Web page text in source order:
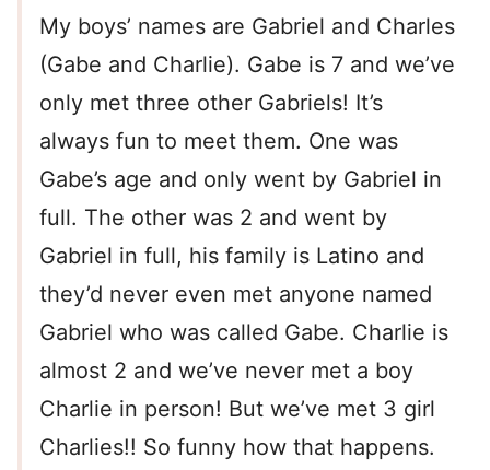
My boys’ names are Gabriel and Charles
(Gabe and Charlie). Gabe is 7 and we’ve
only met three other Gabriels! It’s
always fun to meet them. One was
Gabe’s age and only went by Gabriel in
full. The other was 2 and went by
Gabriel in full, his family is Latino and
they’d never even met anyone named
Gabriel who was called Gabe. Charlie is
almost 2 and we’ve never met a boy
Charlie in person! But we’ve met 3 girl
Charlies!! So funny how that happens.